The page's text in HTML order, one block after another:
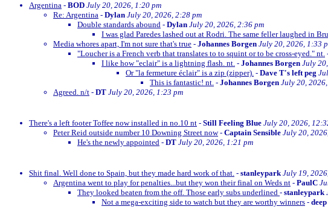
Argentina - BOD July 20, 2026, 1:20 pm
Re: Argentina - Dylan July 20, 2026, 2:28 pm
Double standards abound - Dylan July 20, 2026, 2:36 pm
I was glad Paredes lashed out at Rodri. The same feller laughed in
Media whores apart, I'm not sure that's true - Johannes Borgen July 20, 2026, 1:33
"Loucher is a French verb that translates to to squint or to be cross-eyed." nt.
I like how "eclair" is a lightning flash. nt. - Johannes Borgen July
Or "la fermeture éclair" is a zip (zipper). - Dave T's left peg
This is fantastic! nt. - Johannes Borgen July 20,
Agreed. n/t - DT July 20, 2026, 1:23 pm
There's a left footer Toffee now installed in no.10 nt - Still Feeling Blue July 20, 2026,
Peter Reid outside number 10 Downing Street now- Captain Sensible July 20,
He's the newly appointed - DT July 20, 2026, 1:21 pm
Shit final. Well done to Spain, but they made hard work of that. - stanleypark July 19,
Argentina went to play for penalties...but they won their final on Weds nt - PaulC
They looked beaten from the off. Those early subs underlined - stanleypark
Not a mega-exciting side to watch but they are worthy winners -